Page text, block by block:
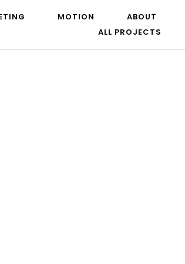
MOTION
ABOUT
ALL PROJECTS